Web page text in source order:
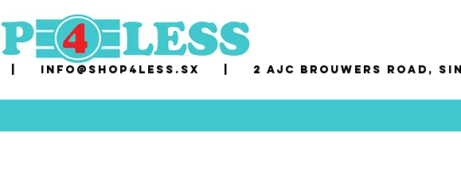
| i nfo@shop4less.sx 2 AJC Brouwers Road,